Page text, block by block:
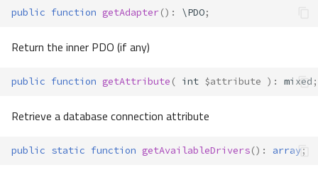
public function getAdapter() : \PDO;
Return the inner PDO (if any)
public function getAttribute ( int $attribute ) : mixed ;
Retrieve a database connection attribute
public static function getAvailableDrivers() : array;